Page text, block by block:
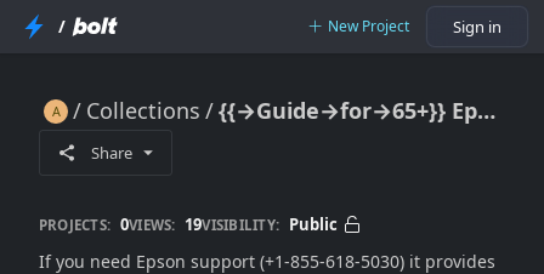
/ New Project Sign in
Collections {{→Guide→for→65+}} Epson Support: Full Help & Customer Service Guide
Share
PROJECTS: 0VIEWS: 19VISIBILITY: Public
If you need Epson support (+1-855-618-5030) it provides